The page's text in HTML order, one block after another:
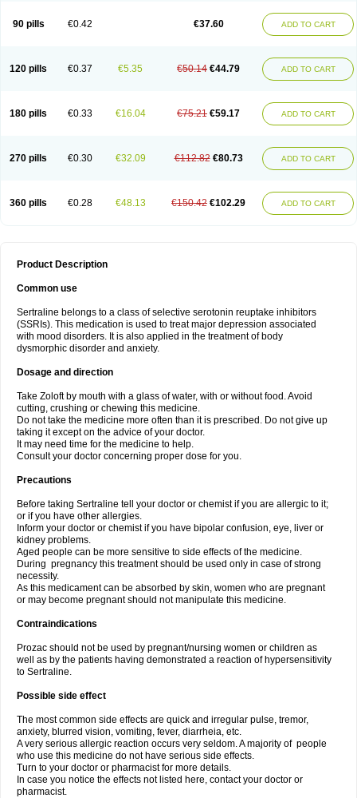
90 pills €0.42 €37.60 ADD TO CART
120 pills €0.37 €5.35 €50.14 €44.79 ADD TO CART
180 pills €0.33 €16.04 €75.21 €59.17 ADD TO CART
270 pills €0.30 €32.09 €112.82 €80.73 ADD TO CART
360 pills €0.28 €48.13 €150.42 €102.29 ADD TO CART
Product Description
Common use
Sertraline belongs to a class of selective serotonin reuptake inhibitors
(SSRIs). This medication is used to treat major depression associated
with mood disorders. It is also applied in the treatment of body
dysmorphic disorder and anxiety.
Dosage and direction
Take Zoloft by mouth with a glass of water, with or without food. Avoid
cutting, crushing or chewing this medicine.
Do not take the medicine more often than it is prescribed. Do not give up
taking it except on the advice of your doctor.
It may need time for the medicine to help.
Consult your doctor concerning proper dose for you.
Precautions
Before taking Sertraline tell your doctor or chemist if you are allergic to it;
or if you have other allergies.
Inform your doctor or chemist if you have bipolar confusion, eye, liver or
kidney problems.
Aged people can be more sensitive to side effects of the medicine.
During pregnancy this treatment should be used only in case of strong
necessity.
As this medicament can be absorbed by skin, women who are pregnant
or may become pregnant should not manipulate this medicine.
Contraindications
Prozac should not be used by pregnant/nursing women or children as
well as by the patients having demonstrated a reaction of hypersensitivity
to Sertraline.
Possible side effect
The most common side effects are quick and irregular pulse, tremor,
anxiety, blurred vision, vomiting, fever, diarrheia, etc.
A very serious allergic reaction occurs very seldom. A majority of people
who use this medicine do not have serious side effects.
Turn to your doctor or pharmacist for more details.
In case you notice the effects not listed here, contact your doctor or
pharmacist.